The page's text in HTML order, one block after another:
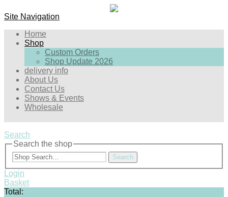
Site Navigation
Home
Shop
Custom Orders
Shop Update 2026
delivery info
About Us
Contact Us
Shows & Events
Wholesale
Search
Search the shop
Search
Login
Basket
Total: